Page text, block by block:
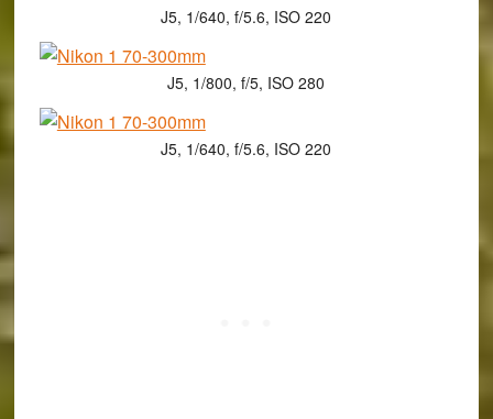
J5, 1/640, f/5.6, ISO 220
J5, 1/800, f/5, ISO 280
J5, 1/640, f/5.6, ISO 220